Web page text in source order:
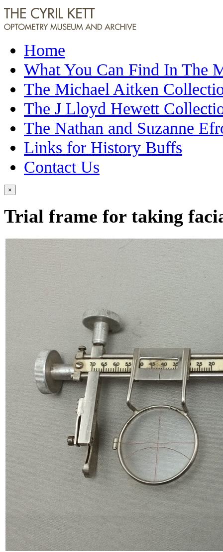
Home
What You Can Find In The
The Michael Aitken
The J Lloyd Hewett
The Nathan and Suzanne
Links for History Buffs
Contact Us
×
Trial frame for taking